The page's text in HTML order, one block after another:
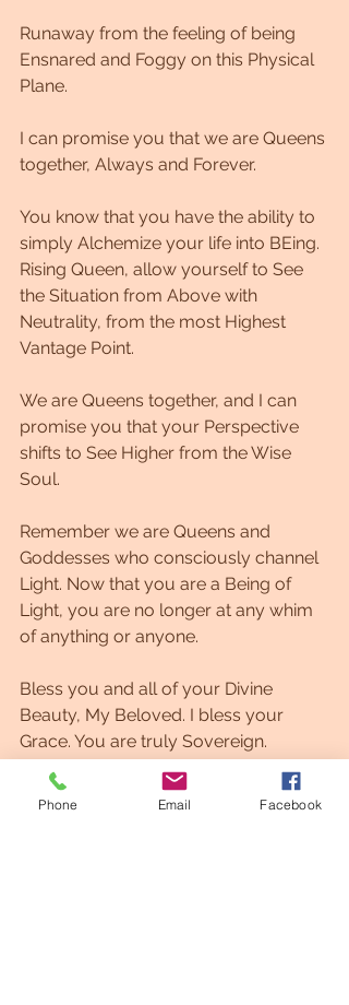
Runaway from the feeling of being
Ensnared and Foggy on this Physical
Plane.
I can promise you that we are Queens
together, Always and Forever.
You know that you have the ability to
simply Alchemize your life into BEing.
Rising Queen, allow yourself to See
the Situation from Above with
Neutrality, from the most Highest
Vantage Point.
We are Queens together, and I can
promise you that your Perspective
shifts to See Higher from the Wise
Soul.
Remember we are Queens and
Goddesses who consciously channel
Light. Now that you are a Being of
Light, you are no longer at any whim
of anything or anyone.
Bless you and all of your Divine
Beauty, My Beloved. I bless your
Grace. You are truly Sovereign.
I AM Zio
Phone Email Facebook